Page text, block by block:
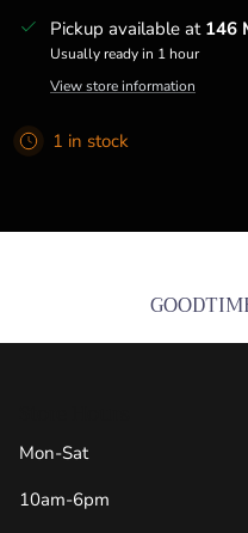
Pickup available at 146
Usually ready in 1 hour
View store information
1 in stock
Mon-Sat
10am-6pm